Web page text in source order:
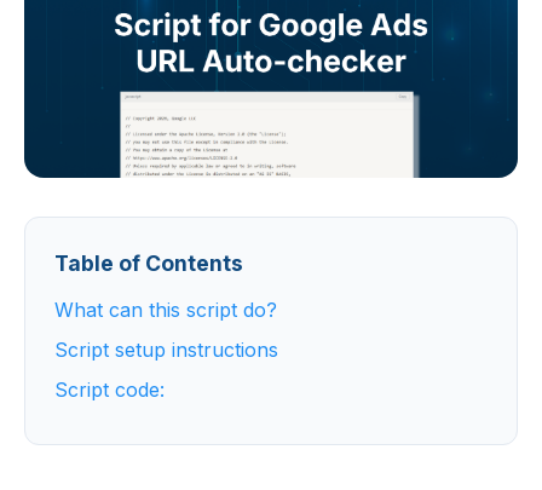
Table of Contents
What can this script do?
Script setup instructions
Script code: